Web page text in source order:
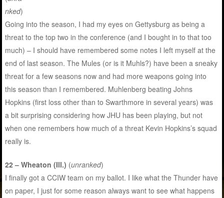
nked)
Going into the season, I had my eyes on Gettysburg as being a
threat to the top two in the conference (and I bought in to that too
much) – I should have remembered some notes I left myself at the
end of last season. The Mules (or is it Muhls?) have been a sneaky
threat for a few seasons now and had more weapons going into
this season than I remembered. Muhlenberg beating Johns
Hopkins (first loss other than to Swarthmore in several years) was
a bit surprising considering how JHU has been playing, but not
when one remembers how much of a threat Kevin Hopkins’s squad
really is.
22 – Wheaton (Ill.) (unranked)
I finally got a CCIW team on my ballot. I like what the Thunder have
on paper, I just for some reason always want to see what happens